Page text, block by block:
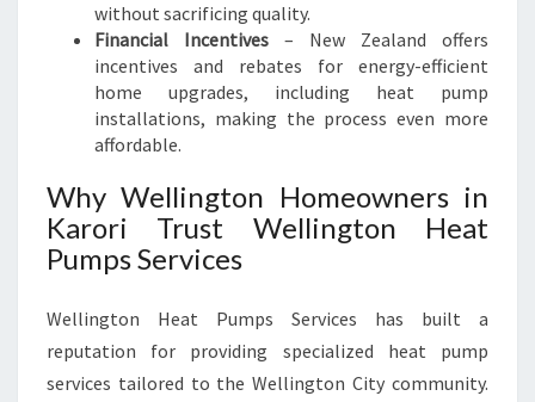
without sacrificing quality.
Financial Incentives – New Zealand offers
incentives and rebates for energy-efficient
home upgrades, including heat pump
installations, making the process even more
affordable.
Why Wellington Homeowners in
Karori Trust Wellington Heat
Pumps Services
Wellington Heat Pumps Services has built a
reputation for providing specialized heat pump
services tailored to the Wellington City community.